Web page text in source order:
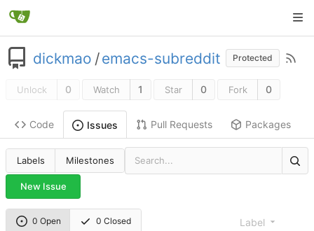
dickmao /emacs-subreddit Protected
Unlock 0 Watch 1 Star 0 Fork 0
Code Issues Pull Requests Packages
Labels Milestones
New Issue
0 Open 0 Closed Label